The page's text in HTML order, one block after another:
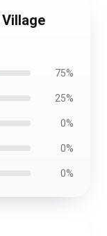
75%
25%
0%
0%
0%